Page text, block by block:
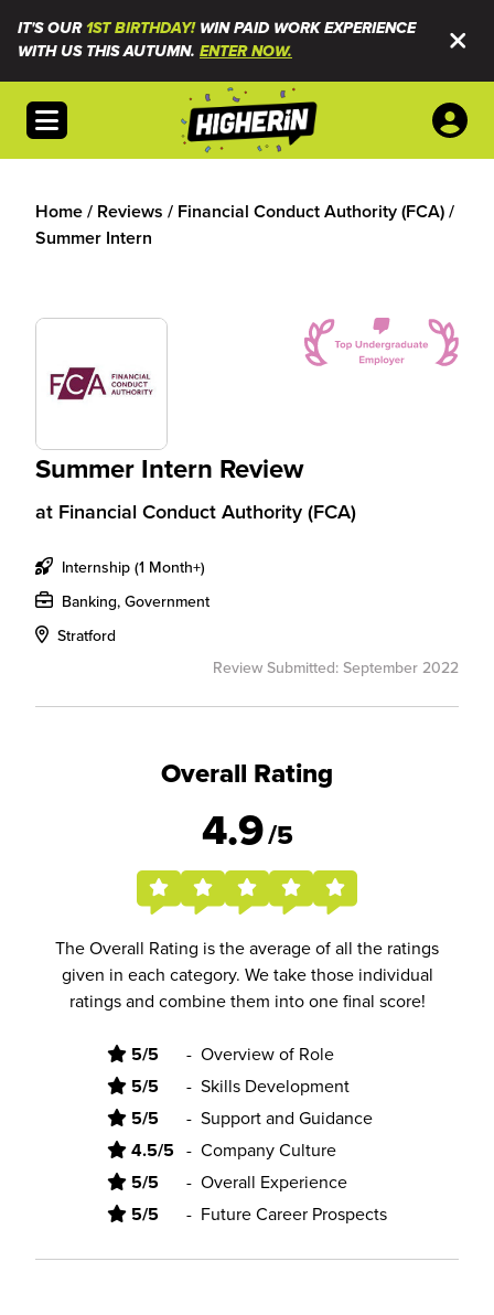
IT'S OUR1ST BIRTHDAY!WIN PAID WORK EXPERIENCE
WITH US THIS AUTUMN. ENTER NOW.
Open menu
Home/ Reviews / Financial Conduct Authority (FCA)/
Summer Intern
Summer Intern Review
at Financial Conduct Authority (FCA)
Internship (1 Month+)
Banking, Government
Stratford
Review Submitted: September 2022
Overall Rating
4.9/5
The Overall Rating is the average of all the ratings
given in each category. We take those individual
ratings and combine them into one final score!
5/5 - Overview of Role
5/5 - Skills Development
5/5 - Support and Guidance
4.5/5 - Company Culture
5/5 - Overall Experience
5/5 - Future Career Prospects